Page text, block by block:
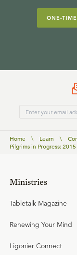
ONE-
Home \ Learn \
Pilgrims in Progress:
Ministries
Tabletalk Magazine
Renewing Your Mind
Ligonier Connect